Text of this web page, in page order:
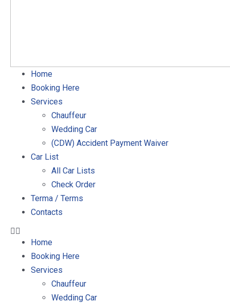
Home
Booking Here
Services
Chauffeur
Wedding Car
(CDW) Accident Payment Waiver
Car List
All Car Lists
Check Order
Terma / Terms
Contacts
Home
Booking Here
Services
Chauffeur
Wedding Car